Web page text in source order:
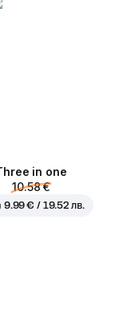
in one
10.58 €
9.99 € / 19.52 лв.